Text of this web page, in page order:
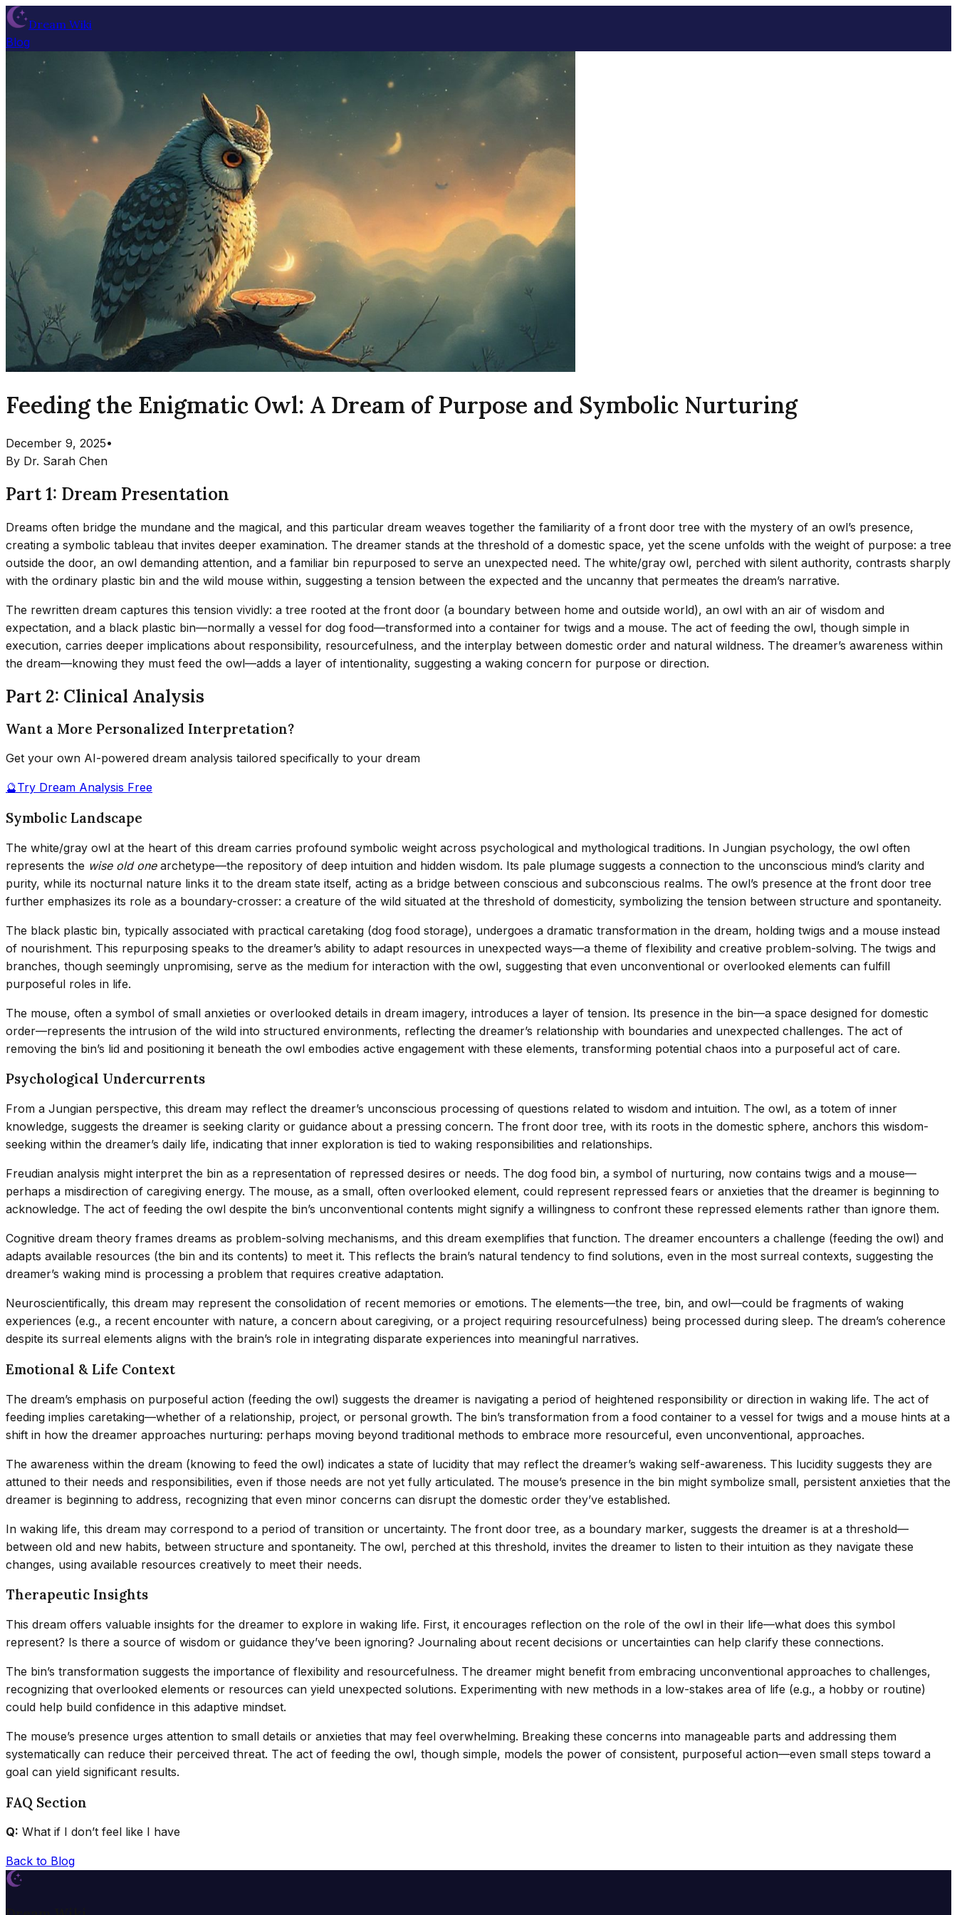
Dream Wiki
Blog
Feeding the Enigmatic Owl: A Dream of Purpose and Symbolic Nurturing
December 9, 2025•
By Dr. Sarah Chen
Part 1: Dream Presentation
Dreams often bridge the mundane and the magical, and this particular dream weaves together the familiarity of a front door tree with the mystery of an owl’s presence,
creating a symbolic tableau that invites deeper examination. The dreamer stands at the threshold of a domestic space, yet the scene unfolds with the weight of purpose: a tree
outside the door, an owl demanding attention, and a familiar bin repurposed to serve an unexpected need. The white/gray owl, perched with silent authority, contrasts sharply
with the ordinary plastic bin and the wild mouse within, suggesting a tension between the expected and the uncanny that permeates the dream’s narrative.
The rewritten dream captures this tension vividly: a tree rooted at the front door (a boundary between home and outside world), an owl with an air of wisdom and
expectation, and a black plastic bin—normally a vessel for dog food—transformed into a container for twigs and a mouse. The act of feeding the owl, though simple in
execution, carries deeper implications about responsibility, resourcefulness, and the interplay between domestic order and natural wildness. The dreamer’s awareness within
the dream—knowing they must feed the owl—adds a layer of intentionality, suggesting a waking concern for purpose or direction.
Part 2: Clinical Analysis
Want a More Personalized Interpretation?
Get your own AI-powered dream analysis tailored specifically to your dream
🔮Try Dream Analysis Free
Symbolic Landscape
The white/gray owl at the heart of this dream carries profound symbolic weight across psychological and mythological traditions. In Jungian psychology, the owl often
represents the wise old onearchetype—the repository of deep intuition and hidden wisdom. Its pale plumage suggests a connection to the unconscious mind’s clarity and
purity, while its nocturnal nature links it to the dream state itself, acting as a bridge between conscious and subconscious realms. The owl’s presence at the front door tree
further emphasizes its role as a boundary-crosser: a creature of the wild situated at the threshold of domesticity, symbolizing the tension between structure and spontaneity.
The black plastic bin, typically associated with practical caretaking (dog food storage), undergoes a dramatic transformation in the dream, holding twigs and a mouse instead
of nourishment. This repurposing speaks to the dreamer’s ability to adapt resources in unexpected ways—a theme of flexibility and creative problem-solving. The twigs and
branches, though seemingly unpromising, serve as the medium for interaction with the owl, suggesting that even unconventional or overlooked elements can fulfill
purposeful roles in life.
The mouse, often a symbol of small anxieties or overlooked details in dream imagery, introduces a layer of tension. Its presence in the bin—a space designed for domestic
order—represents the intrusion of the wild into structured environments, reflecting the dreamer’s relationship with boundaries and unexpected challenges. The act of
removing the bin’s lid and positioning it beneath the owl embodies active engagement with these elements, transforming potential chaos into a purposeful act of care.
Psychological Undercurrents
From a Jungian perspective, this dream may reflect the dreamer’s unconscious processing of questions related to wisdom and intuition. The owl, as a totem of inner
knowledge, suggests the dreamer is seeking clarity or guidance about a pressing concern. The front door tree, with its roots in the domestic sphere, anchors this wisdom-
seeking within the dreamer’s daily life, indicating that inner exploration is tied to waking responsibilities and relationships.
Freudian analysis might interpret the bin as a representation of repressed desires or needs. The dog food bin, a symbol of nurturing, now contains twigs and a mouse—
perhaps a misdirection of caregiving energy. The mouse, as a small, often overlooked element, could represent repressed fears or anxieties that the dreamer is beginning to
acknowledge. The act of feeding the owl despite the bin’s unconventional contents might signify a willingness to confront these repressed elements rather than ignore them.
Cognitive dream theory frames dreams as problem-solving mechanisms, and this dream exemplifies that function. The dreamer encounters a challenge (feeding the owl) and
adapts available resources (the bin and its contents) to meet it. This reflects the brain’s natural tendency to find solutions, even in the most surreal contexts, suggesting the
dreamer’s waking mind is processing a problem that requires creative adaptation.
Neuroscientifically, this dream may represent the consolidation of recent memories or emotions. The elements—the tree, bin, and owl—could be fragments of waking
experiences (e.g., a recent encounter with nature, a concern about caregiving, or a project requiring resourcefulness) being processed during sleep. The dream’s coherence
despite its surreal elements aligns with the brain’s role in integrating disparate experiences into meaningful narratives.
Emotional & Life Context
The dream’s emphasis on purposeful action (feeding the owl) suggests the dreamer is navigating a period of heightened responsibility or direction in waking life. The act of
feeding implies caretaking—whether of a relationship, project, or personal growth. The bin’s transformation from a food container to a vessel for twigs and a mouse hints at a
shift in how the dreamer approaches nurturing: perhaps moving beyond traditional methods to embrace more resourceful, even unconventional, approaches.
The awareness within the dream (knowing to feed the owl) indicates a state of lucidity that may reflect the dreamer’s waking self-awareness. This lucidity suggests they are
attuned to their needs and responsibilities, even if those needs are not yet fully articulated. The mouse’s presence in the bin might symbolize small, persistent anxieties that the
dreamer is beginning to address, recognizing that even minor concerns can disrupt the domestic order they’ve established.
In waking life, this dream may correspond to a period of transition or uncertainty. The front door tree, as a boundary marker, suggests the dreamer is at a threshold—
between old and new habits, between structure and spontaneity. The owl, perched at this threshold, invites the dreamer to listen to their intuition as they navigate these
changes, using available resources creatively to meet their needs.
Therapeutic Insights
This dream offers valuable insights for the dreamer to explore in waking life. First, it encourages reflection on the role of the owl in their life—what does this symbol
represent? Is there a source of wisdom or guidance they’ve been ignoring? Journaling about recent decisions or uncertainties can help clarify these connections.
The bin’s transformation suggests the importance of flexibility and resourcefulness. The dreamer might benefit from embracing unconventional approaches to challenges,
recognizing that overlooked elements or resources can yield unexpected solutions. Experimenting with new methods in a low-stakes area of life (e.g., a hobby or routine)
could help build confidence in this adaptive mindset.
The mouse’s presence urges attention to small details or anxieties that may feel overwhelming. Breaking these concerns into manageable parts and addressing them
systematically can reduce their perceived threat. The act of feeding the owl, though simple, models the power of consistent, purposeful action—even small steps toward a
goal can yield significant results.
FAQ Section
Q: What if I don’t feel like I have
Back to Blog